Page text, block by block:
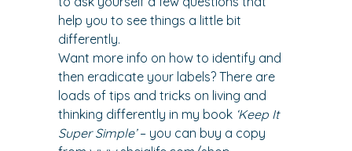
help you to see things a little bit
differently.
Want more info on how to identify and
then eradicate your labels? There are
loads of tips and tricks on living and
thinking differently in my book ‘Keep It
Super Simple’ – you can buy a copy